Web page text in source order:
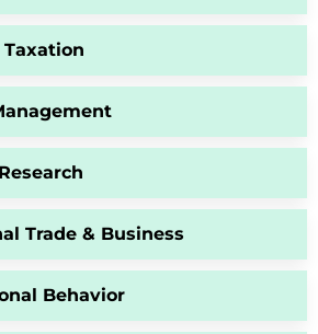
Trade & Business
Behavior